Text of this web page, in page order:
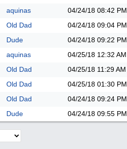
aquinas 04/24/18 08:42 PM
Old Dad 04/24/18 09:04 PM
Dude 04/24/18 09:22 PM
aquinas 04/25/18 12:32 AM
Old Dad 04/25/18 11:29 AM
Old Dad 04/25/18 01:30 PM
Old Dad 04/24/18 09:24 PM
Dude 04/24/18 09:55 PM